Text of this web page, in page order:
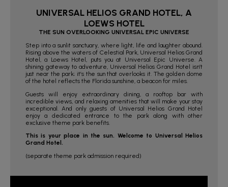
UNIVERSAL HELIOS GRAND HOTEL, A
LOEWS HOTEL
THE SUN OVERLOOKING UNIVERSAL EPIC UNIVERSE
Step into a sunlit sanctuary, where light, life and laughter abound.
Rising above the waters of Celestial Park, Universal Helios Grand
Hotel, a Loews Hotel, puts you at Universal Epic Universe. A
shining gateway to adventure, Universal Helios Grand Hotel isn’t
just near the park; it’s the sun that overlooks it. The golden dome
of the hotel reflects the Florida sunshine, a beacon for miles.
Guests will enjoy extraordinary dining, a rooftop bar with
incredible views, and relaxing amenities that will make your stay
exceptional. And only guests of Universal Helios Grand Hotel
enjoy a dedicated entrance to the park along with other
exclusive theme park benefits.
This is your place in the sun. Welcome to Universal Helios
Grand Hotel.
(separate theme park admission required)